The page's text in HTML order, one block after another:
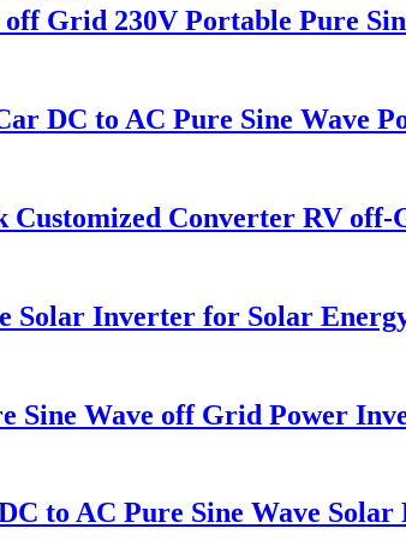
Grid 230V Portable Pure
DC to AC Pure Sine Wave
Converter RV
Solar Inverter for Solar
Sine Wave off Grid Power
to AC Pure Sine Wave